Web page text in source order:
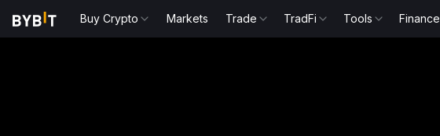
Buy Crypto Markets Trade TradFi Tools Finance